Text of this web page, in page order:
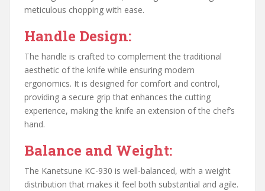
meticulous chopping with ease.
Handle Design:
The handle is crafted to complement the traditional
aesthetic of the knife while ensuring modern
ergonomics. It is designed for comfort and control,
providing a secure grip that enhances the cutting
experience, making the knife an extension of the chef’s
hand.
Balance and Weight:
The Kanetsune KC-930 is well-balanced, with a weight
distribution that makes it feel both substantial and agile.